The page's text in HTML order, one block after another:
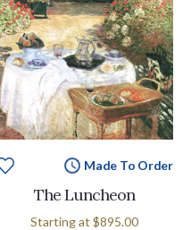
Made To Order
The Luncheon
Starting at $895.00